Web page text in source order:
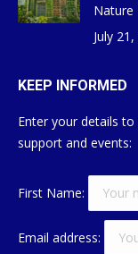
Nature
July
KEEP INFORMED
Enter your details
support and events:
First Name:
Email address: